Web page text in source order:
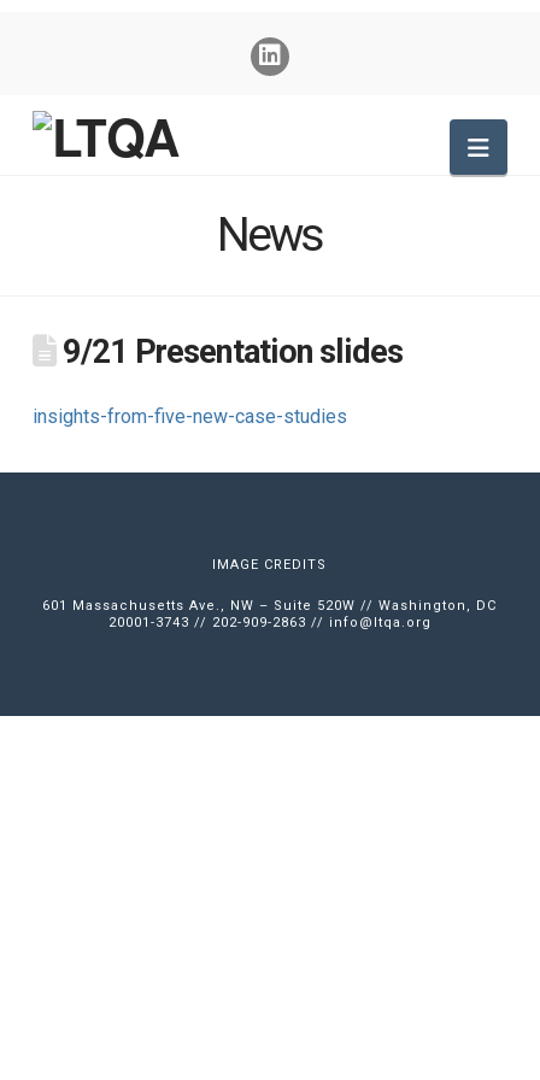
News
9/21 Presentation slides
insights-from-five-new-case-studies
IMAGE CREDITS
601 Massachusetts Ave., NW – Suite 520W // Washington, DC
20001-3743 // 202-909-2863 // info@ltqa.org